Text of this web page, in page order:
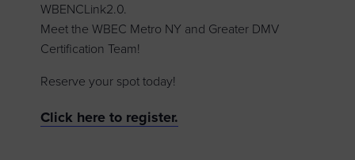
WBENCLink2.0.
Meet the WBEC Metro NY and Greater DMV
Certification Team!
Reserve your spot today!
Click here to register.